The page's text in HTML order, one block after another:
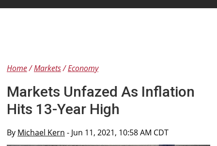
Home Markets Economy
Markets Unfazed As Inflation
Hits 13-Year High
By Michael Kern - Jun 11, 2021, 10:58 AM CDT